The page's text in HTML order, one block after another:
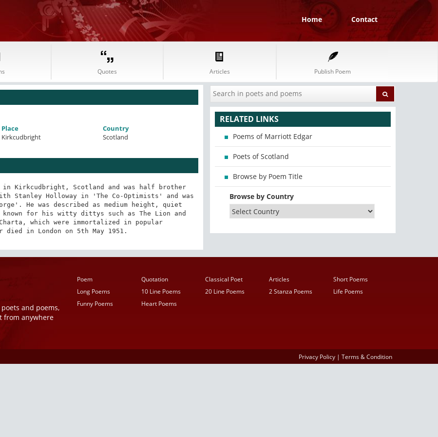
Home Contact
Quotes Articles Publish Poem
Place
Kirkcudbright
Country
Scotland
in Kirkcudbright, Scotland and was half brother
Stanley Holloway in 'The Co-Optimists' and was
He was described as medium height, quiet
known for his witty dittys such as The Lion and
which were immortalized in popular
died in London on 5th May 1951.
RELATED LINKS
Poems of Marriott Edgar
Poets of Scotland
Browse by Poem Title
Browse by Country
and poems,
from anywhere
Poem Quotation Classical Poet Articles
Short Poems
Long Poems
10 Line Poems 20 Line Poems 2 Stanza Poems
Life Poems
Funny Poems
Heart Poems
Privacy Policy | Terms & Condition